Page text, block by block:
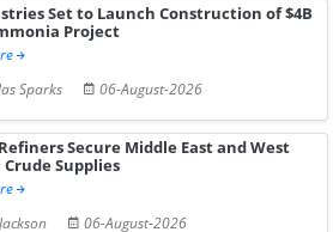
Set to Launch Construction of $4B
Project
Sparks
06-August-2026
Secure Middle East and West
Supplies
06-August-2026